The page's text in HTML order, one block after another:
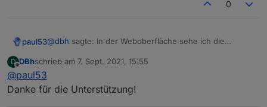
0
paul53@dbh sagte: In der Weboberfläche sehe ich die
Unter "system" (rot).
D
Offline
DBhschrieb am 7. Sept. 2021, 15:55
zuletzt editiert von
@paul53
Danke für die Unterstützung!